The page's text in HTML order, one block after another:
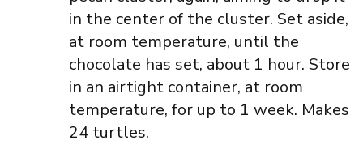
in the center of the cluster. Set aside,
at room temperature, until the
chocolate has set, about 1 hour. Store
in an airtight container, at room
temperature, for up to 1 week. Makes
24 turtles.